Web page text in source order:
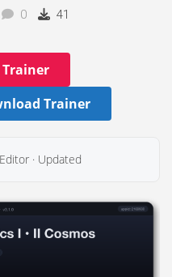
0 41
Trainer
· Updated